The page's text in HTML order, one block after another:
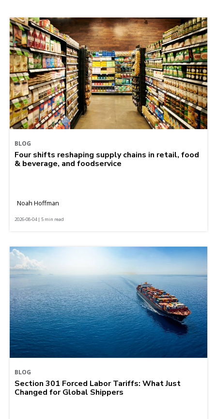
BLOG
Four shifts reshaping supply chains in retail, food
& beverage, and foodservice
Noah Hoffman
2026-08-04 | 5 min read
BLOG
Section 301 Forced Labor Tariffs: What Just
Changed for Global Shippers